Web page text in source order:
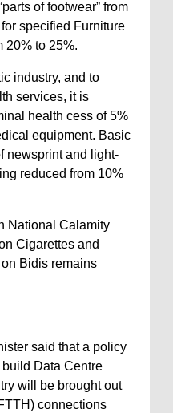
of footwear” from
specified Furniture
20% to 25%.
industry, and to
services, it is
health cess of 5%
equipment. Basic
newsprint and light-
reduced from 10%
National Calamity
Cigarettes and
Bidis remains
said that a policy
Data Centre
will be brought out
connections